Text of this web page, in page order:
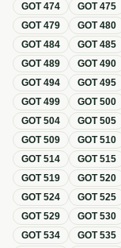
GOT474 GOT475
GOT479 GOT480
GOT484 GOT485
GOT489 GOT490
GOT494 GOT495
GOT499 GOT500
GOT504 GOT505
GOT509 GOT510
GOT514 GOT515
GOT519 GOT520
GOT524 GOT525
GOT529 GOT530
GOT534 GOT535